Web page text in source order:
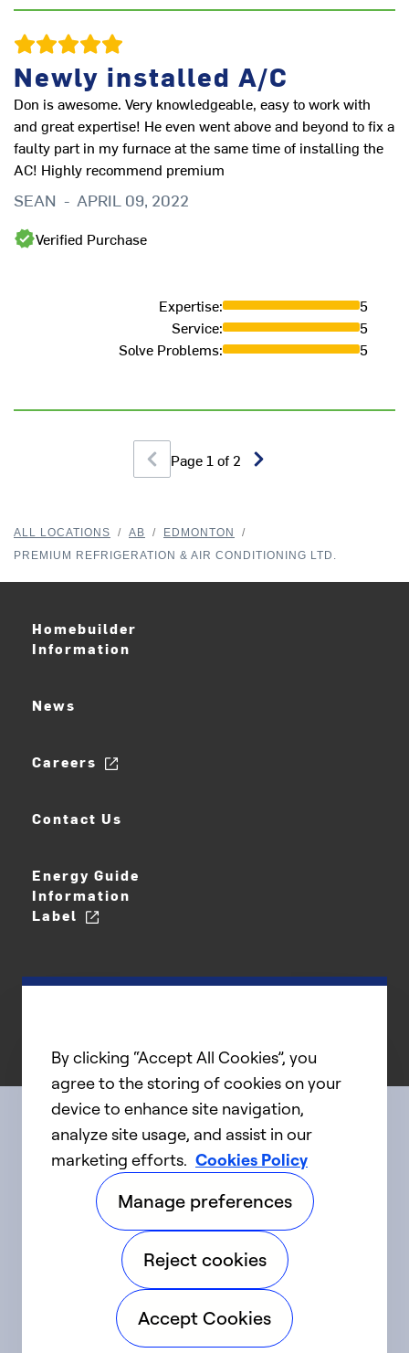
Newly installed A/C
Don is awesome. Very knowledgeable, easy to work with
and great expertise! He even went above and beyond to fix a
faulty part in my furnace at the same time of installing the
AC! Highly recommend premium
SEAN - APRIL 09, 2022
Verified Purchase
Expertise:
5
Service:
5
Solve Problems: 5
Page 1 of 2
ALL LOCATIONS / AB / EDMONTON
/
PREMIUM REFRIGERATION & AIR CONDITIONING LTD.
Homebuilder
Information
News
Careers
Contact Us
Energy Guide
Information
Label
Connect with us
linkedIntwitter facebookyoutube
©2025 Carrier. All Rights Reserved.
Privacy Notice Terms of Use
By clicking “Accept All Cookies”, you
agree to the storing of cookies on your
device to enhance site navigation,
analyze site usage, and assist in our
marketing efforts. Cookies Policy
Manage preferences
Reject cookies
Accept Cookies